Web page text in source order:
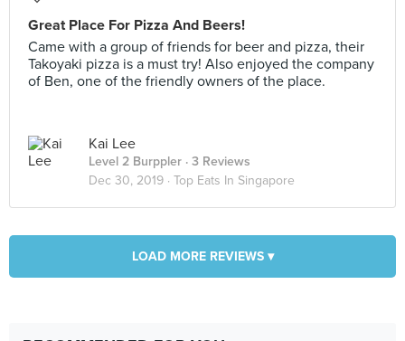
Great Place For Pizza And Beers!
Came with a group of friends for beer and pizza, their
Takoyaki pizza is a must try! Also enjoyed the company
of Ben, one of the friendly owners of the place.
Kai Lee
Level 2 Burppler · 3 Reviews
Dec 30, 2019 · Top Eats In Singapore
LOAD MORE REVIEWS ▾